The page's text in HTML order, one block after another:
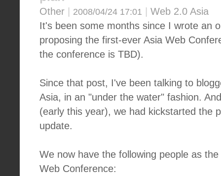
Other 2008/04/24 17:01
Web 2.0 Asia
It's been some months since I wrote an
proposing the first-ever Asia Web
the conference is TBD).
Since that post, I've been talking to
Asia, in an "under the water" fashion.
(early this year), we had kickstarted the
update.
We now have the following people as
Web Conference: